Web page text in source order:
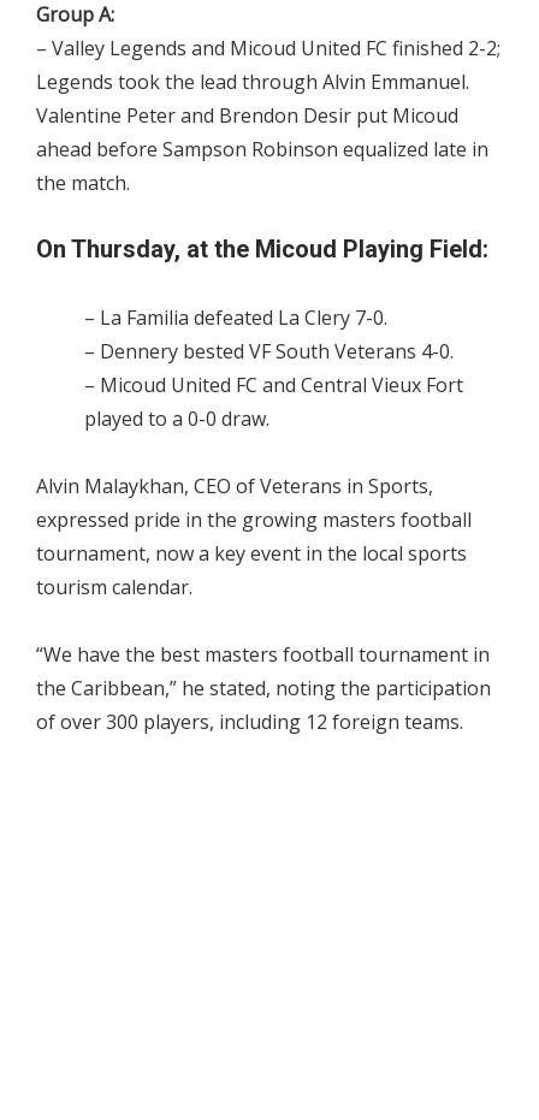
Group A:
– Valley Legends and Micoud United FC finished 2-2;
Legends took the lead through Alvin Emmanuel.
Valentine Peter and Brendon Desir put Micoud
ahead before Sampson Robinson equalized late in
the match.
On Thursday, at the Micoud Playing Field:
– La Familia defeated La Clery 7-0.
– Dennery bested VF South Veterans 4-0.
– Micoud United FC and Central Vieux Fort
played to a 0-0 draw.
Alvin Malaykhan, CEO of Veterans in Sports,
expressed pride in the growing masters football
tournament, now a key event in the local sports
tourism calendar.
“We have the best masters football tournament in
the Caribbean,” he stated, noting the participation
of over 300 players, including 12 foreign teams.